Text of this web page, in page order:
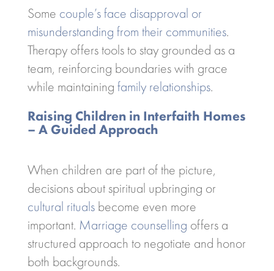
Some couple’s face disapproval or
misunderstanding from their communities.
Therapy offers tools to stay grounded as a
team, reinforcing boundaries with grace
while maintaining family relationships.
Raising Children in Interfaith Homes
– A Guided Approach
When children are part of the picture,
decisions about spiritual upbringing or
cultural ritualsbecome even more
important. Marriage counselling offers a
structured approach to negotiate and honor
both backgrounds.